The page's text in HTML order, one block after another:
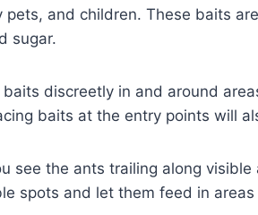
pets, and children. These baits
sugar.
baits discreetly in and around
baits at the entry points will
see the ants trailing along
spots and let them feed in areas